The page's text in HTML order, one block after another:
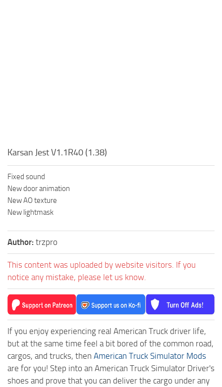
Karsan Jest V1.1R40 (1.38)
Fixed sound
New door animation
New AO texture
New lightmask
Author: trzpro
This content was uploaded by website visitors. If you
notice any mistake, please let us know.
If you enjoy experiencing real American Truck driver life,
but at the same time feel a bit bored of the common road,
cargos, and trucks, then American Truck Simulator Mods
are for you! Step into an American Truck Simulator Driver's
shoes and prove that you can deliver the cargo under any